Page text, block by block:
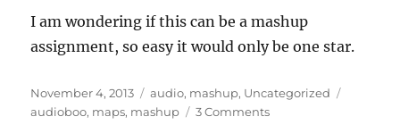
I am wondering if this can be a mashup
assignment, so easy it would only be one star.
Posted
on
November 4, 2013 Categories
audio, mashup, Uncategorized
audioboo, maps, mashup 3 Commentson